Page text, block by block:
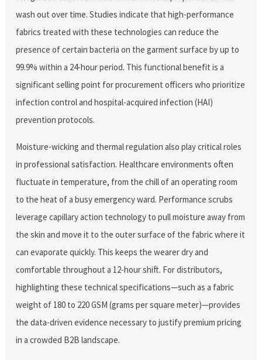
wash out over time. Studies indicate that high-performance
fabrics treated with these technologies can reduce the
presence of certain bacteria on the garment surface by up to
99.9% within a 24-hour period. This functional benefit is a
significant selling point for procurement officers who prioritize
infection control and hospital-acquired infection (HAI)
prevention protocols.
Moisture-wicking and thermal regulation also play critical roles
in professional satisfaction. Healthcare environments often
fluctuate in temperature, from the chill of an operating room
to the heat of a busy emergency ward. Performance scrubs
leverage capillary action technology to pull moisture away from
the skin and move it to the outer surface of the fabric where it
can evaporate quickly. This keeps the wearer dry and
comfortable throughout a 12-hour shift. For distributors,
highlighting these technical specifications—such as a fabric
weight of 180 to 220 GSM (grams per square meter)—provides
the data-driven evidence necessary to justify premium pricing
in a crowded B2B landscape.